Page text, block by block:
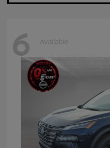
6 Available